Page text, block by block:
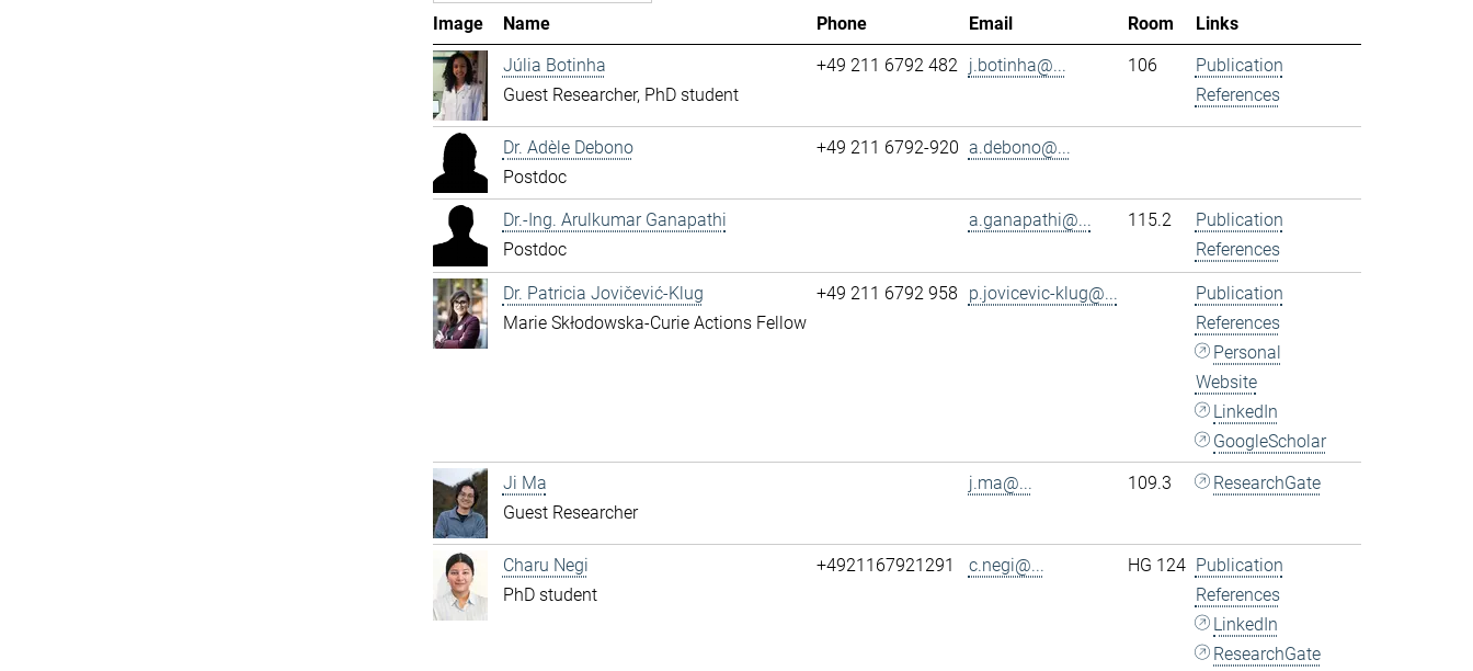
Image Name Phone Email Room
Links
Júlia Botinha
Guest Researcher, PhD student
+49 211 6792 482 j.botinha@... 106
Publication
References
Dr. Adèle Debono
Postdoc
+49 211 6792-920 a.debono@...
Dr.-Ing. Arulkumar Ganapathi
Postdoc
a.ganapathi@... 115.2
Publication
References
Dr. Patricia Jovičević-Klug
Marie Skłodowska-Curie Actions Fellow
+49 211 6792 958 p.jovicevic-klug@...
Publication
References
Personal
Website
LinkedIn
GoogleScholar
Ji Ma
Guest Researcher
j.ma@... 109.3 ResearchGate
Charu Negi
PhD student
+4921167921291 c.negi@... HG 124 Publication
References
LinkedIn
ResearchGate